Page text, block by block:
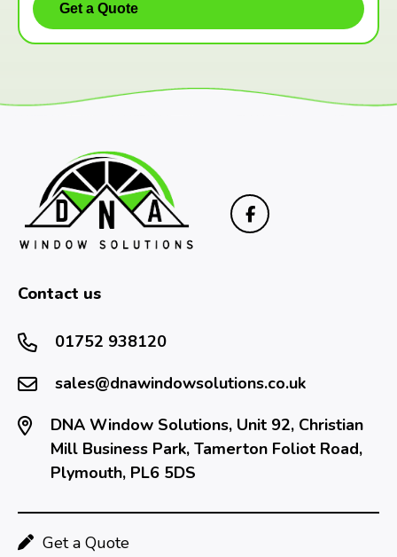
Contact us
01752 938120
sales@dnawindowsolutions.co.uk
DNA Window Solutions, Unit 92, Christian
Mill Business Park, Tamerton Foliot Road,
Plymouth, PL6 5DS
Get a Quote